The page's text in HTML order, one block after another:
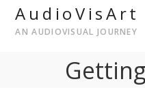
AudioVisArt
AN AUDIOVISUAL JOURNEY